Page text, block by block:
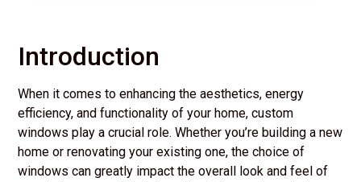
Introduction
When it comes to enhancing the aesthetics, energy
efficiency, and functionality of your home, custom
windows play a crucial role. Whether you’re building a new
home or renovating your existing one, the choice of
windows can greatly impact the overall look and feel of